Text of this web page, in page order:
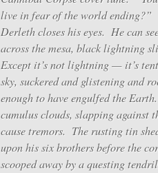
live in fear of the world ending?”
Derleth closes his eyes. He can
across the mesa, black lightning
Except it’s not lightning — it’s
sky, suckered and glistening and
enough to have engulfed the
cumulus clouds, slapping against
cause tremors. The rusting tin
upon his six brothers before the
scooped away by a questing